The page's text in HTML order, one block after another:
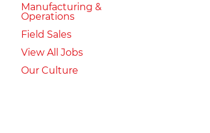
Manufacturing &
Operations
Field Sales
View All Jobs
Our Culture